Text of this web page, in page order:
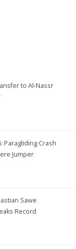
to Al-Nassr
Paragliding Crash
Jumper
Sawe
Record